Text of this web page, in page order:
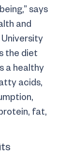
says
and
the diet
a healthy
acids,
fat,